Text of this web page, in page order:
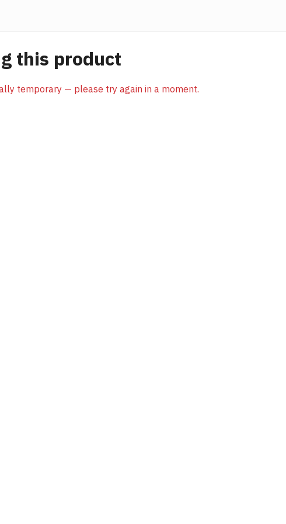
this product
temporary — please try again in a moment.